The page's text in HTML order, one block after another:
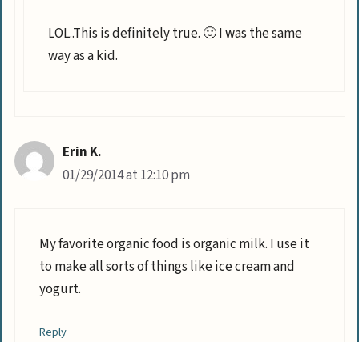
LOL..This is definitely true. 🙂 I was the same
way as a kid.
Erin K.
01/29/2014 at 12:10 pm
My favorite organic food is organic milk. I use it
to make all sorts of things like ice cream and
yogurt.
Reply